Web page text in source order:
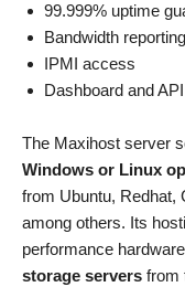
99.999% uptime
Bandwidth reporting
IPMI access
Dashboard and API
The Maxihost server
Windows or Linux
from Ubuntu, Redhat,
among others. Its
performance
storage servers from